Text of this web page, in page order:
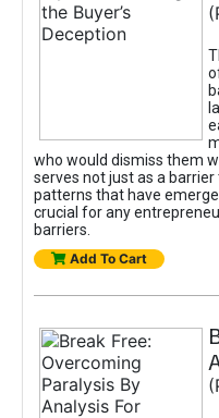
who would dismiss them
serves not just as a
patterns that have
crucial for any
barriers.
Add To Cart